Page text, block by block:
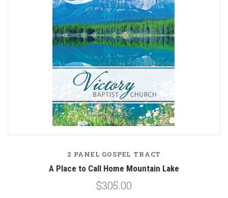
2 PANEL GOSPEL TRACT
A Place to Call Home Mountain Lake
$305.00